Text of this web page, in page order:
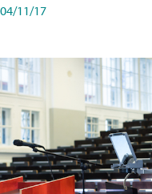
04/11/17